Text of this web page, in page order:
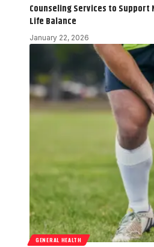
Counseling Services to Support
Life Balance
January 22, 2026
GENERAL HEALTH